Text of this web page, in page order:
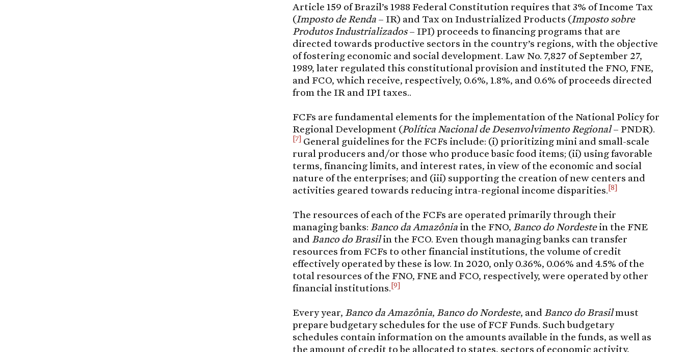
Article 159 of Brazil’s 1988 Federal Constitution requires that 3% of Income Tax
(Imposto de Renda – IR) and Tax on Industrialized Products (Imposto sobre
Produtos Industrializados– IPI) proceeds to financing programs that are
directed towards productive sectors in the country’s regions, with the objective
of fostering economic and social development. Law No. 7,827 of September 27,
1989, later regulated this constitutional provision and instituted the FNO, FNE,
and FCO, which receive, respectively, 0.6%, 1.8%, and 0.6% of proceeds directed
from the IR and IPI taxes..
FCFs are fundamental elements for the implementation of the National Policy for
Regional Development (Política Nacional de Desenvolvimento Regional– PNDR).
[7] General guidelines for the FCFs include: (i) prioritizing mini and small-scale
rural producers and/or those who produce basic food items; (ii) using favorable
terms, financing limits, and interest rates, in view of the economic and social
nature of the enterprises; and (iii) supporting the creation of new centers and
activities geared towards reducing intra-regional income disparities.[8]
The resources of each of the FCFs are operated primarily through their
managing banks:Banco da Amazônia in the FNO,Banco do Nordestein the FNE
andBanco do Brasilin the FCO. Even though managing banks can transfer
resources from FCFs to other financial institutions, the volume of credit
effectively operated by these is low. In 2020, only 0.36%, 0.06% and 4.5% of the
total resources of the FNO, FNE and FCO, respectively, were operated by other
financial institutions.[9]
Every year,Banco da Amazônia,Banco do Nordeste, andBanco do Brasilmust
prepare budgetary schedules for the use of FCF Funds. Such budgetary
schedules contain information on the amounts available in the funds, as well as
the amount of credit to be allocated to states, sectors of economic activity,